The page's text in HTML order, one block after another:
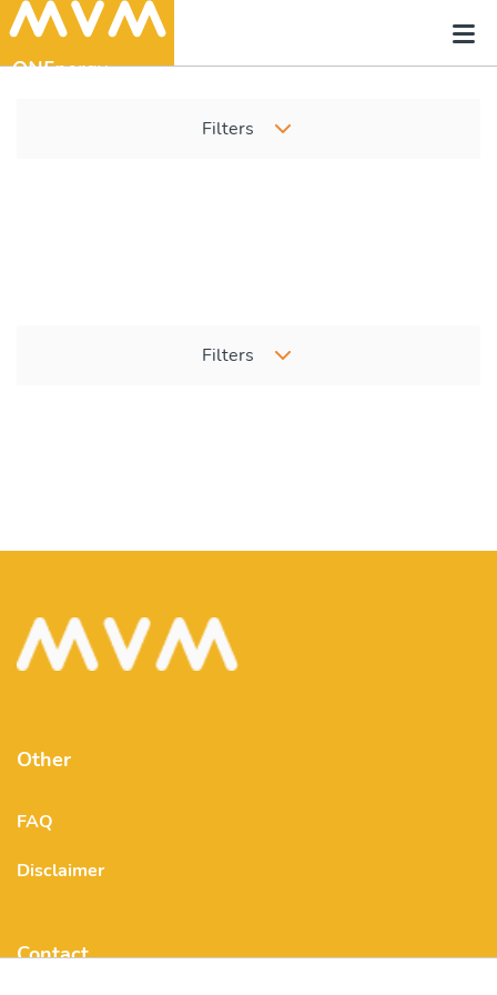
Filters
Filters
Other
FAQ
Disclaimer
Contact